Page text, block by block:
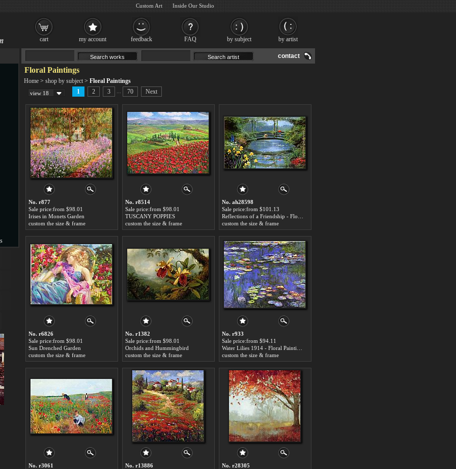
contact
Floral Paintings
Home > shop by subject > Floral Paintings
view 18 1 2 3 70 Next
No. r877
Sale price:from $98.01
Irises in Monets Garden
custom the size & frame
No. r8514
Sale price:from $98.01
TUSCANY POPPIES
custom the size & frame
No. ah28598
Sale price:from $101.13
custom the size & frame
No. r6826
Sale price:from $98.01
Sun Drenched Garden
custom the size & frame
No. r1382
Sale price:from $98.01
Orchids and Hummingbird
custom the size & frame
No. r933
Sale price:from $94.11
custom the size & frame
No. r3061
No. r13886
No. r28305
cart my account feedback FAQ by subject by artist
Custom Art Inside Our Studio